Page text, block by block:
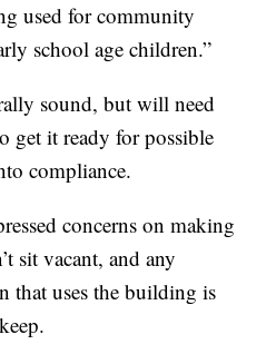
used for community
school age children.”
sound, but will need
get it ready for possible
compliance.
concerns on making
sit vacant, and any
that uses the building is